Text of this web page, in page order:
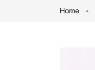
Home